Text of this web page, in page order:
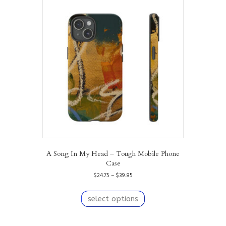
options
may
be
chosen
on
the
product
page
A Song In My Head – Tough Mobile Phone
Case
$24.75 – $39.85
$24.75
through
$39.85
select options
product